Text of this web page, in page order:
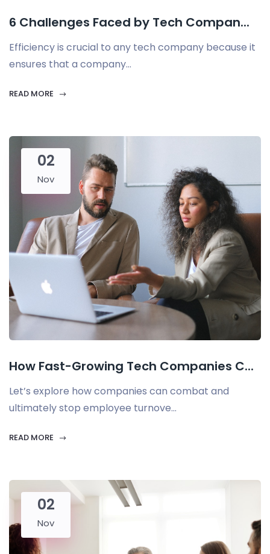
6 Challenges Faced by Tech Compan...
Efficiency is crucial to any tech company because it
ensures that a company...
READ MORE
02
Nov
How Fast-Growing Tech Companies C...
Let’s explore how companies can combat and
ultimately stop employee turnove...
READ MORE
02
Nov